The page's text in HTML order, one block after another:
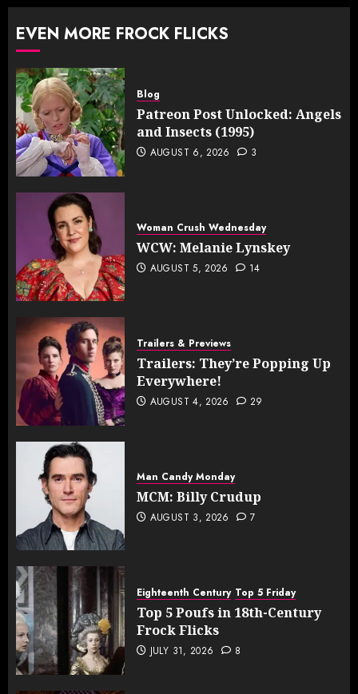
EVEN MORE FROCK FLICKS
Blog
Patreon Post Unlocked: Angels
and Insects (1995)
AUGUST 6, 2026 3
Woman Crush Wednesday
WCW: Melanie Lynskey
AUGUST 5, 2026 14
Trailers & Previews
Trailers: They’re Popping Up
Everywhere!
AUGUST 4, 2026 29
Man Candy Monday
MCM: Billy Crudup
AUGUST 3, 2026 7
Eighteenth Century Top 5 Friday
Top 5 Poufs in 18th-Century
Frock Flicks
JULY 31, 2026 8